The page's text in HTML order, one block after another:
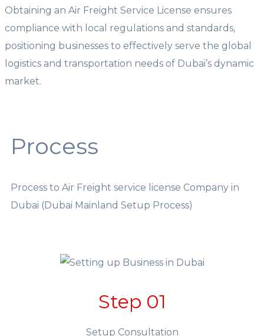
Obtaining an Air Freight Service License ensures
compliance with local regulations and standards,
positioning businesses to effectively serve the global
logistics and transportation needs of Dubai’s dynamic
market.
Process
Process to Air Freight service license Company in
Dubai (Dubai Mainland Setup Process)
Step 01
Setup Consultation